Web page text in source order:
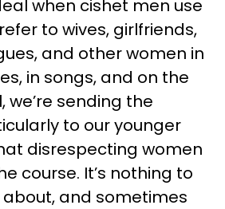
when cishet men use
to wives, girlfriends,
and other women in
in songs, and on the
sending the
to our younger
disrespecting women
course. It’s nothing to
and sometimes